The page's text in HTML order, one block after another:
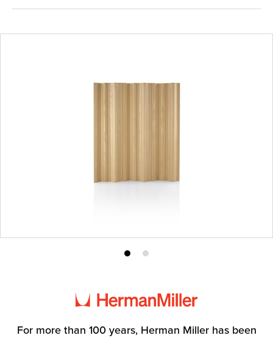
ProductProduct
For more than 100 years, Herman Miller has been